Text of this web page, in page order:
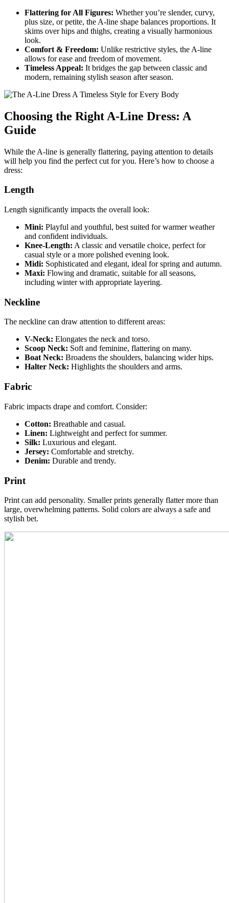
Flattering for All Figures: Whether you’re slender, curvy,
plus size, or petite, the A-line shape balances proportions. It
skims over hips and thighs, creating a visually harmonious
look.
Comfort & Freedom: Unlike restrictive styles, the A-line
allows for ease and freedom of movement.
Timeless Appeal: It bridges the gap between classic and
modern, remaining stylish season after season.
Choosing the Right A-Line Dress: A
Guide
While the A-line is generally flattering, paying attention to details
will help you find the perfect cut for you. Here’s how to choose a
dress:
Length
Length significantly impacts the overall look:
Mini: Playful and youthful, best suited for warmer weather
and confident individuals.
Knee-Length: A classic and versatile choice, perfect for
casual style or a more polished evening look.
Midi: Sophisticated and elegant, ideal for spring and autumn.
Maxi: Flowing and dramatic, suitable for all seasons,
including winter with appropriate layering.
Neckline
The neckline can draw attention to different areas:
V-Neck: Elongates the neck and torso.
Scoop Neck: Soft and feminine, flattering on many.
Boat Neck: Broadens the shoulders, balancing wider hips.
Halter Neck: Highlights the shoulders and arms.
Fabric
Fabric impacts drape and comfort. Consider:
Cotton: Breathable and casual.
Linen: Lightweight and perfect for summer.
Silk: Luxurious and elegant.
Jersey: Comfortable and stretchy.
Denim: Durable and trendy.
Print
Print can add personality. Smaller prints generally flatter more than
large, overwhelming patterns. Solid colors are always a safe and
stylish bet.